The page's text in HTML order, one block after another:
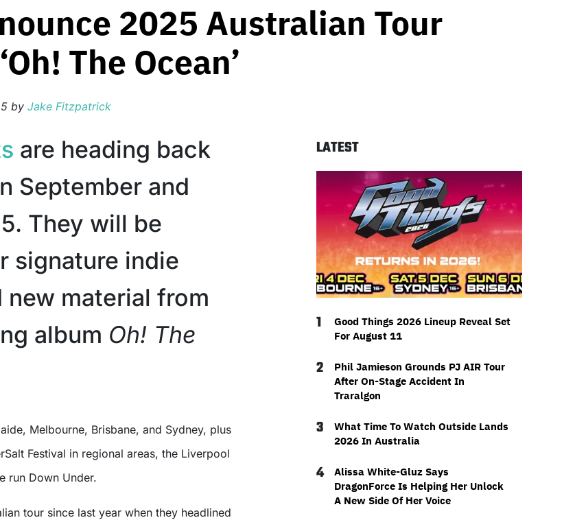
2025 Australian Tour
The Ocean’
by Jake Fitzpatrick
are heading back
September and
They will be
signature indie
new material from
album Oh! The
Festival in regional areas, the Liverpool
run Down Under.
tour since last year when they headlined
LATEST
1
Good Things 2026 Lineup Reveal Set
For August 11
2
Phil Jamieson Grounds PJ AIR Tour
After On-Stage Accident In
Traralgon
3
What Time To Watch Outside Lands
2026 In Australia
4
Alissa White-Gluz Says
DragonForce Is Helping Her Unlock
A New Side Of Her Voice